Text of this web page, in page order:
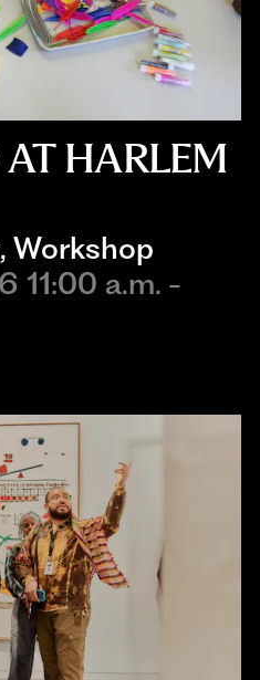
HARLEM
, Workshop
11:00 a.m. -